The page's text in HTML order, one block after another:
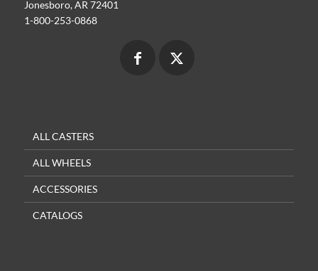
Jonesboro, AR 72401
1-800-253-0868
ALL CASTERS
ALL WHEELS
ACCESSORIES
CATALOGS